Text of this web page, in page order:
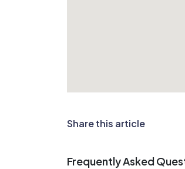
Share this article
Frequently Asked